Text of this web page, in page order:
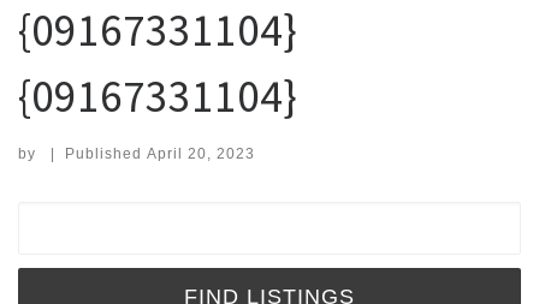
{09167331104}
{09167331104}
by | Published April 20, 2023